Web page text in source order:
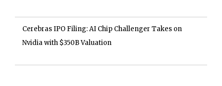
Cerebras IPO Filing: AI Chip Challenger Takes on
Nvidia with $350B Valuation